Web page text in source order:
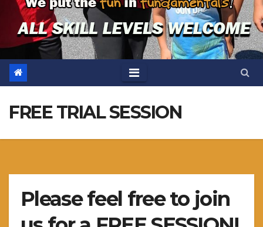
FREE TRIAL SESSION
Please feel free to join